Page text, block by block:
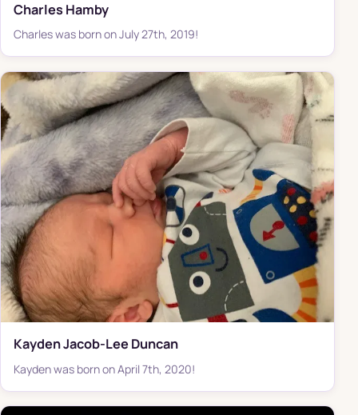
Charles Hamby
Charles was born on July 27th, 2019!
Kayden Jacob-Lee Duncan
Kayden was born on April 7th, 2020!